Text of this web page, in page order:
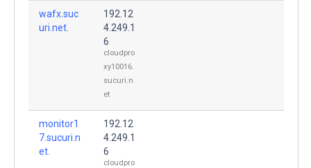
wafx.suc
uri.net.
192.12
4.249.1
6
cloudpro
xy10016.
sucuri.n
et
monitor1
7.sucuri.n
et.
192.12
4.249.1
6
cloudpro